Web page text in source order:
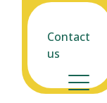
Contact
us